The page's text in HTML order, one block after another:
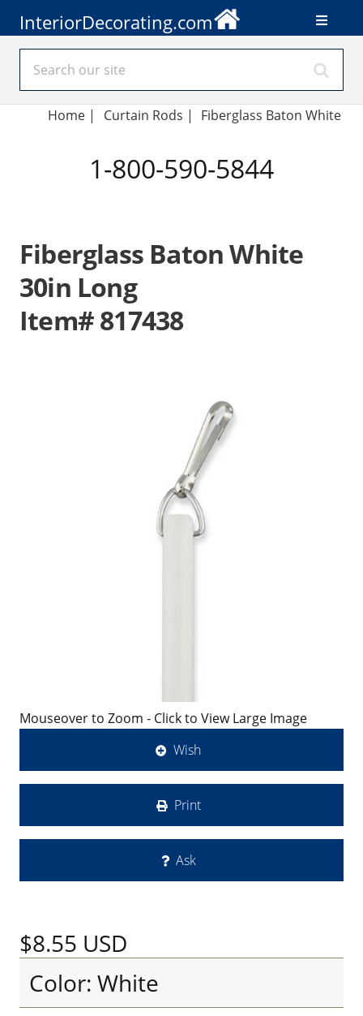
InteriorDecorating.com
Home | Curtain Rods | Fiberglass Baton White
1-800-590-5844
Fiberglass Baton White
30in Long
Item# 817438
Mouseover to Zoom - Click to View Large Image
Wish
Print
Ask
$8.55 USD
Color: White